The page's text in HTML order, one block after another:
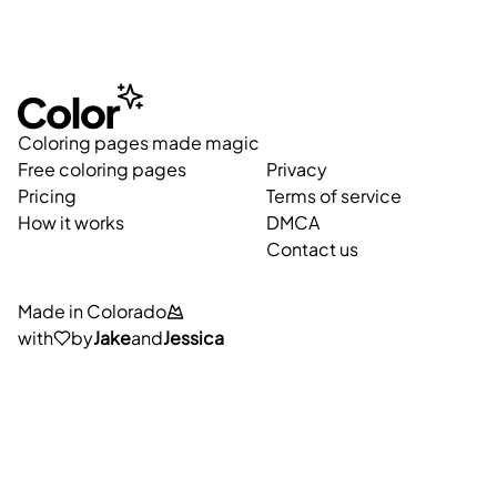
Coloring pages made magic
Free coloring pages
Pricing
How it works
Privacy
Terms of service
DMCA
Contact us
Made in Colorado
with
byJakeandJessica